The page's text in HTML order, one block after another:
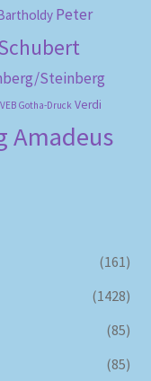
Peter
Steinberg
VEB Gotha-Druck Verdi
Amadeus
(161)
(1428)
(85)
(85)